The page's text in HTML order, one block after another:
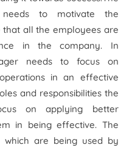
to motivate the
all the employees are
in the company. In
needs to focus on
in an effective
and responsibilities the
on applying better
in being effective. The
which are being used by